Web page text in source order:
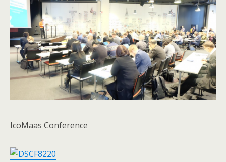
IcoMaas Conference